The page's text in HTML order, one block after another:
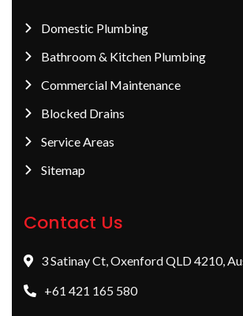
Domestic Plumbing
Bathroom & Kitchen Plumbing
Commercial Maintenance
Blocked Drains
Service Areas
Sitemap
Contact Us
3 Satinay Ct, Oxenford QLD 4210,
+61 421 165 580